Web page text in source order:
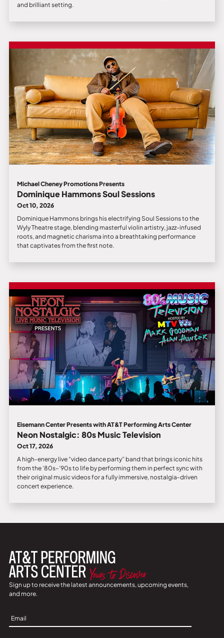
and brilliant setting.
Michael Cheney Promotions Presents
Dominique Hammons Soul Sessions
Oct 10, 2026
Dominique Hammons brings his electrifying Soul Sessions to the
Wyly Theatre stage, blending masterful violin artistry, jazz-infused
roots, and magnetic charisma into a breathtaking performance
that captivates from the first note.
Eisemann Center Presents with AT&T Performing Arts Center
Neon Nostalgic: 80s Music Television
Oct 17, 2026
A high‑energy live “video dance party” band that brings iconic hits
from the ’80s–’90s to life by performing them in perfect sync with
their original music videos for a fully immersive, nostalgia‑driven
concert experience.
Sign up to receive the latest announcements, upcoming events,
and more.
Sign
Up